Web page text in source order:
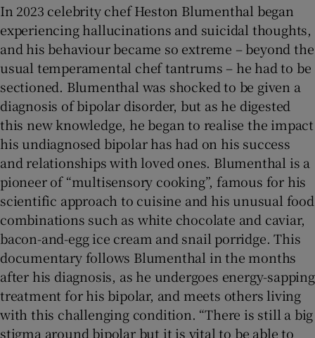
In 2023 celebrity chef Heston Blumenthal began
experiencing hallucinations and suicidal thoughts,
and his behaviour became so extreme – beyond the
usual temperamental chef tantrums – he had to be
sectioned. Blumenthal was shocked to be given a
diagnosis of bipolar disorder, but as he digested
this new knowledge, he began to realise the impact
his undiagnosed bipolar has had on his success
and relationships with loved ones. Blumenthal is a
pioneer of “multisensory cooking”, famous for his
scientific approach to cuisine and his unusual food
combinations such as white chocolate and caviar,
bacon-and-egg ice cream and snail porridge. This
documentary follows Blumenthal in the months
after his diagnosis, as he undergoes energy-sapping
treatment for his bipolar, and meets others living
with this challenging condition. “There is still a big
stigma around bipolar but it is vital to be able to